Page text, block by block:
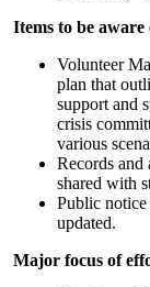
Items to be aware
Volunteer
plan that
support and
crisis
various
Records and
shared with
Public
updated.
Major focus of